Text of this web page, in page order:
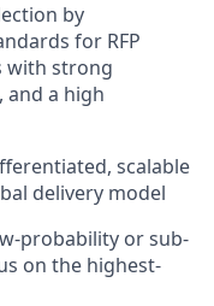
by
for RFP
with strong
and a high
scalable
delivery model
probability or sub-
on the highest-